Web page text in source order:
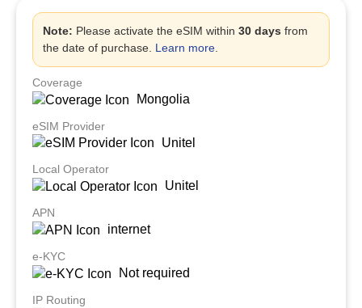
Note: Please activate the eSIM within 30 days from
the date of purchase. Learn more.
Coverage
Mongolia
eSIM Provider
Unitel
Local Operator
Unitel
APN
internet
e-KYC
Not required
IP Routing